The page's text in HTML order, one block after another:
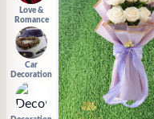
Love &
Romance
Car
Decoration